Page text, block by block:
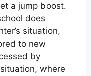
a jump boost.
does
situation,
to new
by
where